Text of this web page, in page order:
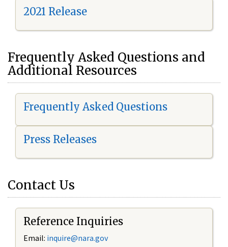
2021 Release
Frequently Asked Questions and
Additional Resources
Frequently Asked Questions
Press Releases
Contact Us
Reference Inquiries
Email: inquire@nara.gov